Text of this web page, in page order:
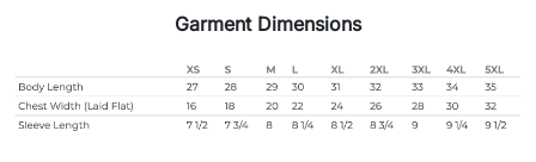
Garment Dimensions